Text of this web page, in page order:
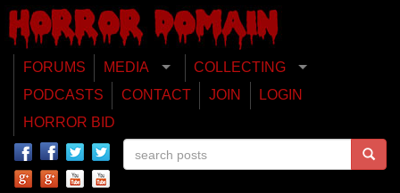
FORUMS MEDIA
COLLECTING
PODCASTS
CONTACT JOIN
LOGIN
HORROR BID